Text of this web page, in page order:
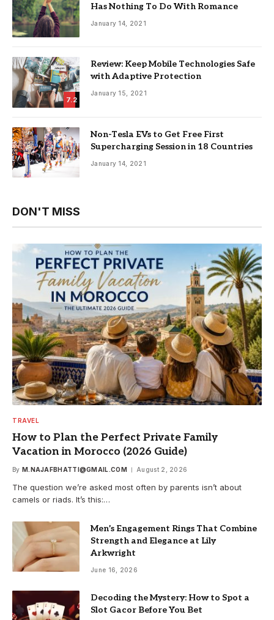
Has Nothing To Do With Romance
January 14, 2021
7.2
Review: Keep Mobile Technologies Safe
with Adaptive Protection
January 15, 2021
Non-Tesla EVs to Get Free First
Supercharging Session in 18 Countries
January 14, 2021
DON'T MISS
TRAVEL
How to Plan the Perfect Private Family
Vacation in Morocco (2026 Guide)
By M.NAJAFBHATTI@GMAIL.COM August 2, 2026
The question we’re asked most often by parents isn’t about
camels or riads. It’s this:…
Men’s Engagement Rings That Combine
Strength and Elegance at Lily
Arkwright
June 16, 2026
Decoding the Mystery: How to Spot a
Slot Gacor Before You Bet